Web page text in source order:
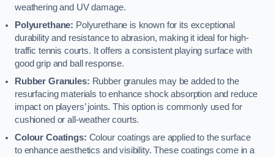
weathering and UV damage.
Polyurethane: Polyurethane is known for its exceptional
durability and resistance to abrasion, making it ideal for high-
traffic tennis courts. It offers a consistent playing surface with
good grip and ball response.
Rubber Granules: Rubber granules may be added to the
resurfacing materials to enhance shock absorption and reduce
impact on players’ joints. This option is commonly used for
cushioned or all-weather courts.
Colour Coatings: Colour coatings are applied to the surface
to enhance aesthetics and visibility. These coatings come in a